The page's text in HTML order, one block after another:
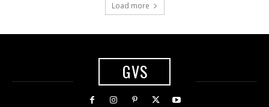
Load more
GVS